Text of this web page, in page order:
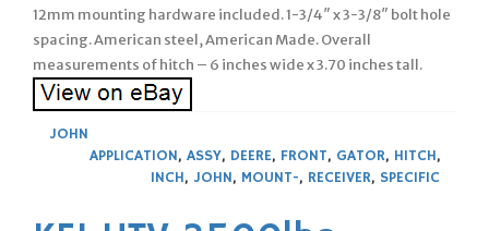
12mm mounting hardware included. 1-3/4″ x 3-3/8″ bolt hole
spacing. American steel, American Made. Overall
measurements of hitch – 6 inches wide x 3.70 inches tall.
JOHN
APPLICATION, ASSY, DEERE, FRONT, GATOR, HITCH,
INCH, JOHN, MOUNT-, RECEIVER, SPECIFIC